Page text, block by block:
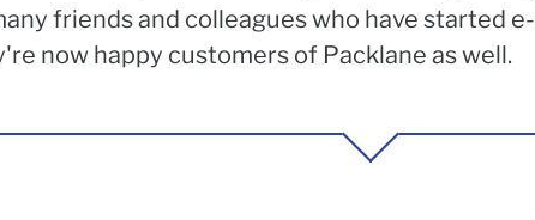
friends and colleagues who have started e-
now happy customers of Packlane as well.